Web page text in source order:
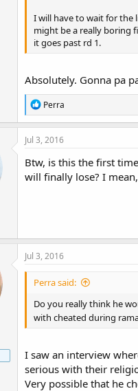
I will have to wait for the
might be a really boring
it goes past rd 1.
Absolutely. Gonna pa
R
e
a
c
i
o
n
Perra
Jul 3, 2016
Btw, is this the first
will finally lose? I
Jul 3, 2016
Perra said:
Do you really think he
with cheated during
I saw an interview
serious with their
Very possible that he